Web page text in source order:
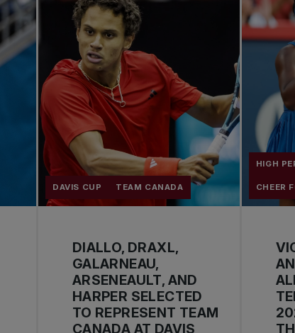
DAVIS CUP TEAM CANADA
DIALLO, DRAXL,
GALARNEAU,
ARSENEAULT, AND
HARPER SELECTED
TO REPRESENT TEAM
CANADA AT DAVIS
HIGH
CHEER